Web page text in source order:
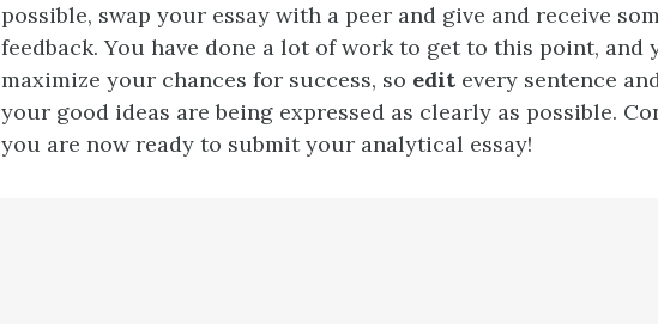
possible, swap your essay with a peer and give and receive
feedback. You have done a lot of work to get to this point, and
maximize your chances for success, so edit every sentence
your good ideas are being expressed as clearly as possible.
you are now ready to submit your analytical essay!